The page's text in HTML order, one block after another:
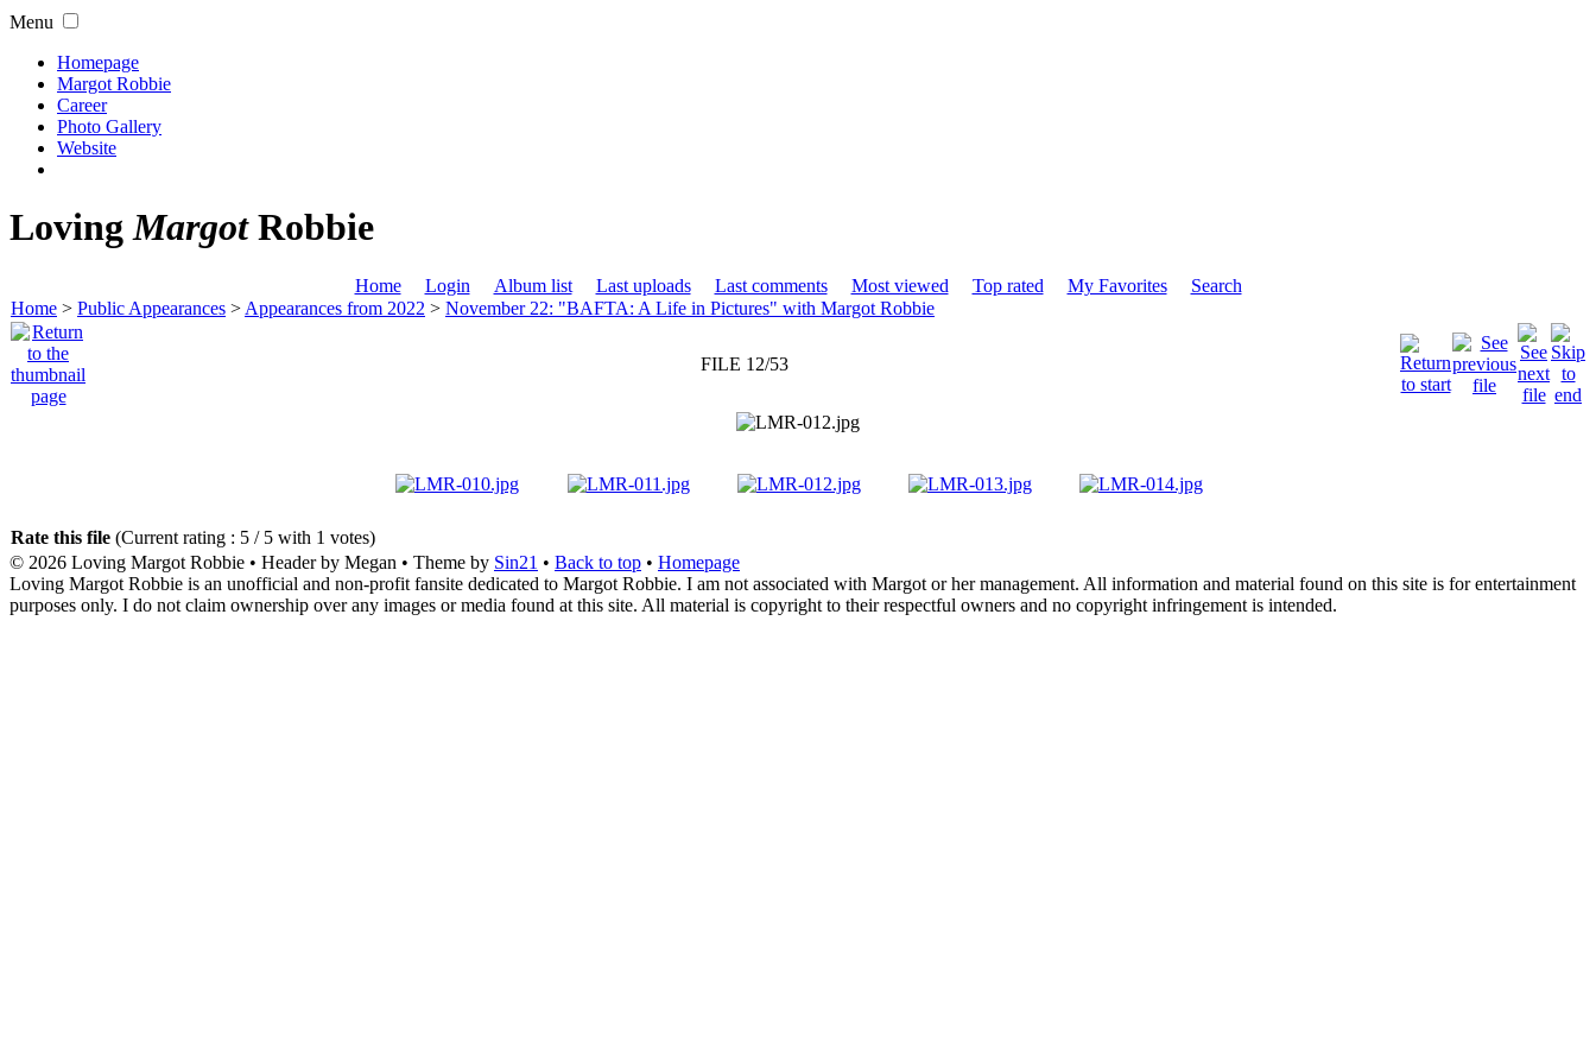
Menu
Homepage
Margot Robbie
Career
Photo Gallery
Website
LovingMargotRobbie
Home Login Album list Last uploads Last comments Most viewed Top rated My Favorites
Search
Home > Public Appearances > Appearances from 2022 > November 22: "BAFTA: A Life in Pictures" with Margot Robbie
FILE 12/53
Rate this file (Current rating : 5 / 5 with 1 votes)
© 2026 Loving Margot Robbie • Header by Megan • Theme by Sin21 • Back to top • Homepage
Loving Margot Robbie is an unofficial and non-profit fansite dedicated to Margot Robbie. I am not associated with Margot or her management. All information and material found on this site is for entertainment
purposes only. I do not claim ownership over any images or media found at this site. All material is copyright to their respectful owners and no copyright infringement is intended.